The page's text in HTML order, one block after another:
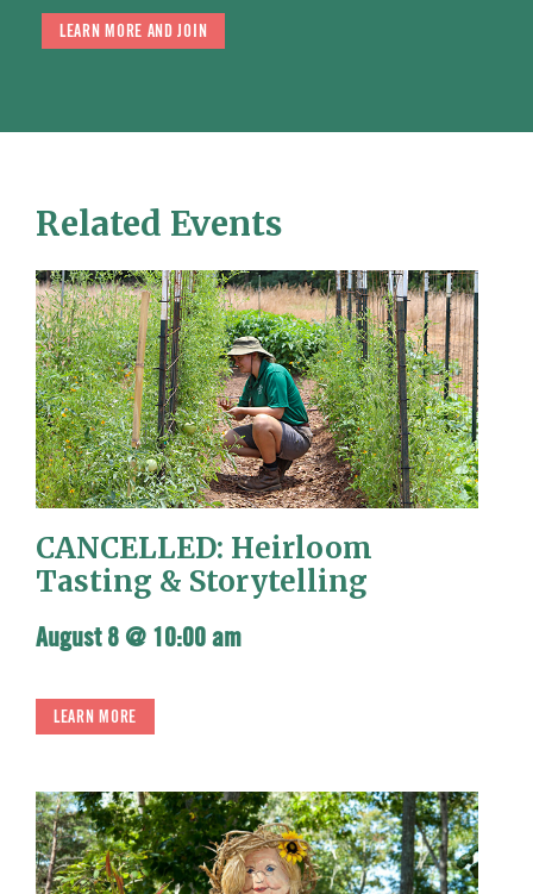
LEARN MORE AND JOIN
Related Events
CANCELLED: Heirloom
Tasting & Storytelling
August 8 @ 10:00 am
LEARN MORE